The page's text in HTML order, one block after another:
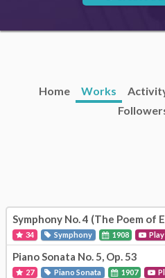
Home Works
Symphony No. 4 (The Poem of
34 Symphony 1908 Play
Piano Sonata No. 5, Op. 53
27 Piano Sonata 1907